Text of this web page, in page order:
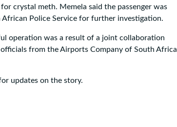
crystal meth. Memela said the passenger was
African Police Service for further investigation.
operation was a result of a joint collaboration
from the Airports Company of South Africa
updates on the story.